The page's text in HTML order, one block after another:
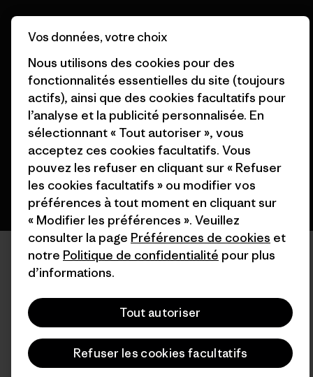
© 2026 Patagonia, Inc. All Rights Reserved.
français
Vos données, votre choix
Nous utilisons des cookies pour des
fonctionnalités essentielles du site (toujours
actifs), ainsi que des cookies facultatifs pour
l’analyse et la publicité personnalisée. En
sélectionnant « Tout autoriser », vous
acceptez ces cookies facultatifs. Vous
pouvez les refuser en cliquant sur « Refuser
les cookies facultatifs » ou modifier vos
préférences à tout moment en cliquant sur
« Modifier les préférences ». Veuillez
consulter la page Préférences de cookies et
notre Politique de confidentialité pour plus
d’informations.
Tout autoriser
Refuser les cookies facultatifs